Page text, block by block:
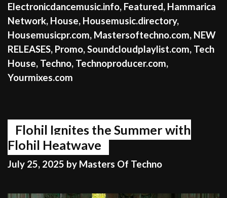
Electronicdancemusic.info, Featured, Hammarica
Network, House, Housemusic.directory,
Housemusicpr.com, Mastersoftechno.com, NEW
RELEASES, Promo,Soundcloudplaylist.com, Tech
House, Techno, Technoproducer.com,
Yourmixes.com
Flohil Ignites the Summer with
Flohil Heatwave
July 25, 2025 by Masters Of Techno